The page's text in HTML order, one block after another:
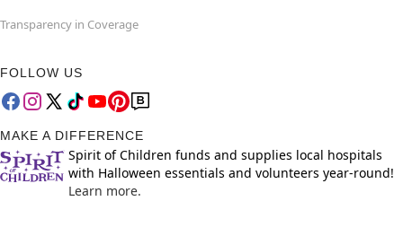
Transparency in Coverage
FOLLOW US
MAKE A DIFFERENCE
Spirit of Children funds and supplies local hospitals
with Halloween essentials and volunteers year-round!
Learn more.